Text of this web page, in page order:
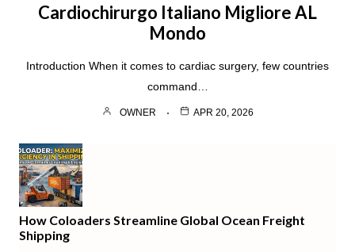
Cardiochirurgo Italiano Migliore AL
Mondo
Introduction When it comes to cardiac surgery, few countries
command…
OWNER APR 20, 2026
How Coloaders Streamline Global Ocean Freight
Shipping